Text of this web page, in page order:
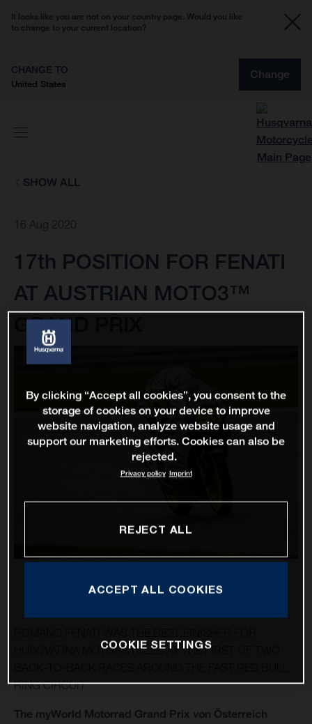
It looks like you are not on your country page. Would you like
to change to your current location?
CHANGE TO
United States
Change
SHOW ALL
16 Aug 2020
17th POSITION FOR FENATI
AT AUSTRIAN MOTO3™
GRAND PRIX
HUSQVARNA MOTORCYCLES AT THE FIRST OF TWO
RING CIRCUIT
The myWorld Motorrad Grand Prix von Österreich
By clicking “Accept all cookies”, you consent to the
storage of cookies on your device to improve
website navigation, analyze website usage and
support our marketing efforts. Cookies can also be
rejected.
Privacy policy Imprint
REJECT ALL
ACCEPT ALL COOKIES
COOKIE SETTINGS